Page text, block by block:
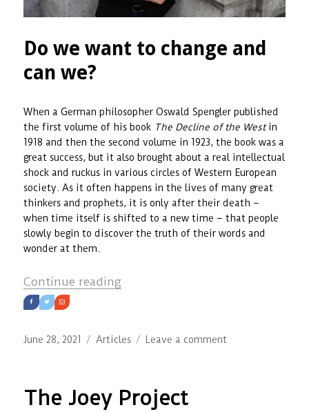
Do we want to change and
can we?
When a German philosopher Oswald Spengler published
the first volume of his book The Decline of the Westin
1918 and then the second volume in 1923, the book was a
great success, but it also brought about a real intellectual
shock and ruckus in various circles of Western European
society. As it often happens in the lives of many great
thinkers and prophets, it is only after their death –
when time itself is shifted to a new time – that people
slowly begin to discover the truth of their words and
wonder at them.
Continue reading“Of Breath and Spirit of Time”
Posted
June 28, 2021 Categories
Articles Leave a comment
The Joey Project